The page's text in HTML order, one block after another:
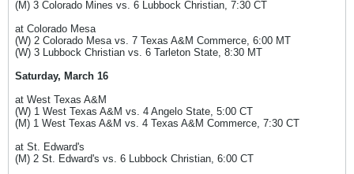
(M) 3 Colorado Mines vs. 6 Lubbock Christian, 7:30 CT
at Colorado Mesa
(W) 2 Colorado Mesa vs. 7 Texas A&M Commerce, 6:00 MT
(W) 3 Lubbock Christian vs. 6 Tarleton State, 8:30 MT
Saturday, March 16
at West Texas A&M
(W) 1 West Texas A&M vs. 4 Angelo State, 5:00 CT
(M) 1 West Texas A&M vs. 4 Texas A&M Commerce, 7:30 CT
at St. Edward's
(M) 2 St. Edward's vs. 6 Lubbock Christian, 6:00 CT